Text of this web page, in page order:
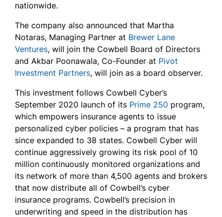
nationwide.
The company also announced that Martha
Notaras, Managing Partner at Brewer Lane
Ventures, will join the Cowbell Board of Directors
and Akbar Poonawala, Co-Founder at Pivot
Investment Partners, will join as a board observer.
This investment follows Cowbell Cyber’s
September 2020 launch of its Prime 250 program,
which empowers insurance agents to issue
personalized cyber policies – a program that has
since expanded to 38 states. Cowbell Cyber will
continue aggressively growing its risk pool of 10
million continuously monitored organizations and
its network of more than 4,500 agents and brokers
that now distribute all of Cowbell’s cyber
insurance programs. Cowbell’s precision in
underwriting and speed in the distribution has